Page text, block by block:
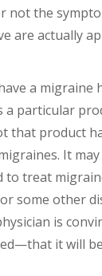
not the
are actually
a migraine
a particular
that product
It
treat
some other
is
it will